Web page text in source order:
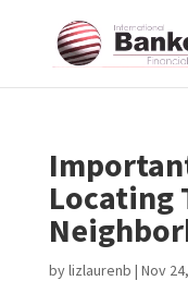
Locating
bylizlaurenb | Nov